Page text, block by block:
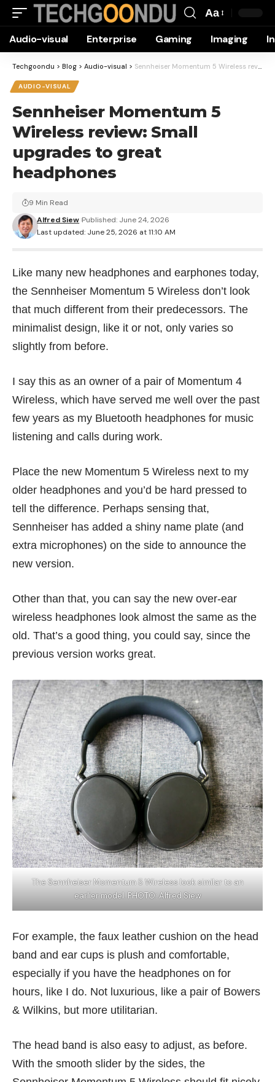
Resizer
Aa
Audio-visual Enterprise Gaming Imaging
Techgoondu > Blog > Audio-visual > Sennheiser Momentum 5 Wireless review: Small upgrades to great headphones
AUDIO-VISUAL
Sennheiser Momentum 5
Wireless review: Small
upgrades to great
headphones
Last updated: June 25, 2026 at 11:10 AM
Alfred Siew Published: June 24, 2026
9 Min Read
Like many new headphones and earphones today,
the Sennheiser Momentum 5 Wireless don’t look
that much different from their predecessors. The
minimalist design, like it or not, only varies so
slightly from before.
I say this as an owner of a pair of Momentum 4
Wireless, which have served me well over the past
few years as my Bluetooth headphones for music
listening and calls during work.
Place the new Momentum 5 Wireless next to my
older headphones and you’d be hard pressed to
tell the difference. Perhaps sensing that,
Sennheiser has added a shiny name plate (and
extra microphones) on the side to announce the
new version.
Other than that, you can say the new over-ear
wireless headphones look almost the same as the
old. That’s a good thing, you could say, since the
previous version works great.
The Sennheiser Momentum 5 Wireless look similar to an
earlier model. PHOTO: Alfred Siew
For example, the faux leather cushion on the head
band and ear cups is plush and comfortable,
especially if you have the headphones on for
hours, like I do. Not luxurious, like a pair of Bowers
& Wilkins, but more utilitarian.
The head band is also easy to adjust, as before.
With the smooth slider by the sides, the